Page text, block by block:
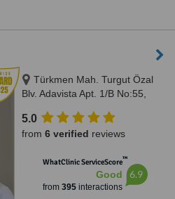
Türkmen Mah. Turgut Özal
Blv. Adavista Apt. 1/B No:55,
5.0
from 6 verified reviews
WhatClinic ServiceScore™
Good
from 395interactions
6.9